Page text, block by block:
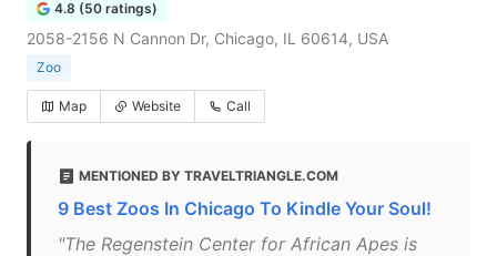
4.8 (50 ratings)
2058-2156 N Cannon Dr, Chicago, IL 60614, USA
Zoo
Map Website Call
MENTIONED BY TRAVELTRIANGLE.COM
9 Best Zoos In Chicago To Kindle Your Soul!
"The Regenstein Center for African Apes is